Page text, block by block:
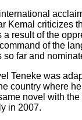
Kemal criticizes
a result of the
of the
so far and
Teneke was
country where
novel with
in 2007.